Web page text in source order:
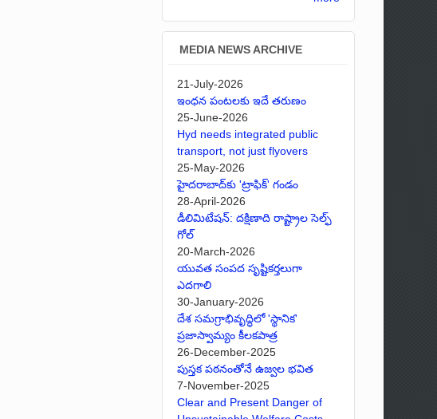
MEDIA NEWS ARCHIVE
21-July-2026
ఇంధన పంటలకు ఇదే తరుణం
25-June-2026
Hyd needs integrated public
transport, not just flyovers
25-May-2026
హైదరాబాద్‌కు 'ట్రాఫిక్' గండం
28-April-2026
డీలిమిటేషన్: దక్షిణాది రాష్ట్రాల సెల్ఫ్
గోల్
20-March-2026
యువత సంపద సృష్టికర్తలుగా
ఎదగాలి
30-January-2026
దేశ సమగ్రాభివృద్ధిలో 'స్థానిక'
ప్రజాస్వామ్యం కీలకపాత్ర
26-December-2025
పుస్తక పఠనంతోనే ఉజ్వల భవిత
7-November-2025
Clear and Present Danger of